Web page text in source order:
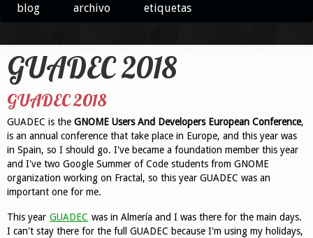
blog archivo etiquetas
GUADEC 2018
GUADEC 2018
GUADEC is the GNOME Users And Developers European Conference,
is an annual conference that take place in Europe, and this year was
in Spain, so I should go. I've became a foundation member this year
and I've two Google Summer of Code students from GNOME
organization working on Fractal, so this year GUADEC was an
important one for me.
This year GUADEC was in Almería and I was there for the main days.
I can't stay there for the full GUADEC because I'm using my holidays,